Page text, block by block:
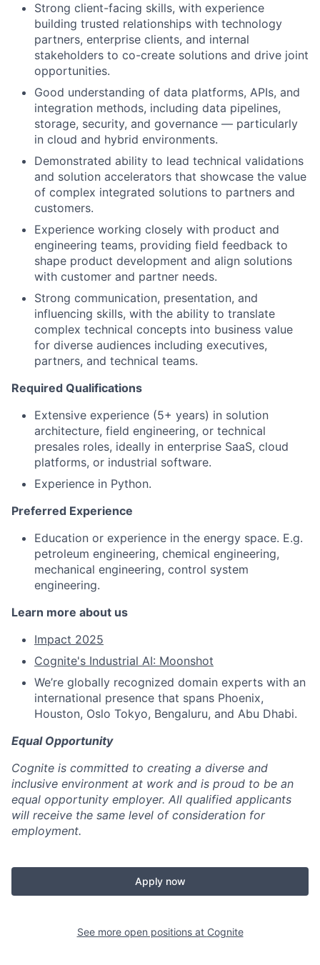
Strong client-facing skills, with experience
building trusted relationships with technology
partners, enterprise clients, and internal
stakeholders to co-create solutions and drive joint
opportunities.
Good understanding of data platforms, APIs, and
integration methods, including data pipelines,
storage, security, and governance — particularly
in cloud and hybrid environments.
Demonstrated ability to lead technical validations
and solution accelerators that showcase the value
of complex integrated solutions to partners and
customers.
Experience working closely with product and
engineering teams, providing field feedback to
shape product development and align solutions
with customer and partner needs.
Strong communication, presentation, and
influencing skills, with the ability to translate
complex technical concepts into business value
for diverse audiences including executives,
partners, and technical teams.
Required Qualifications
Extensive experience (5+ years) in solution
architecture, field engineering, or technical
presales roles, ideally in enterprise SaaS, cloud
platforms, or industrial software.
Experience in Python.
Preferred Experience
Education or experience in the energy space. E.g.
petroleum engineering, chemical engineering,
mechanical engineering, control system
engineering.
Learn more about us
Impact 2025
Cognite's Industrial AI: Moonshot
We’re globally recognized domain experts with an
international presence that spans Phoenix,
Houston, Oslo Tokyo, Bengaluru, and Abu Dhabi.
Equal Opportunity
Cognite is committed to creating a diverse and
inclusive environment at work and is proud to be an
equal opportunity employer. All qualified applicants
will receive the same level of consideration for
employment.
Apply now
See more open positions at Cognite